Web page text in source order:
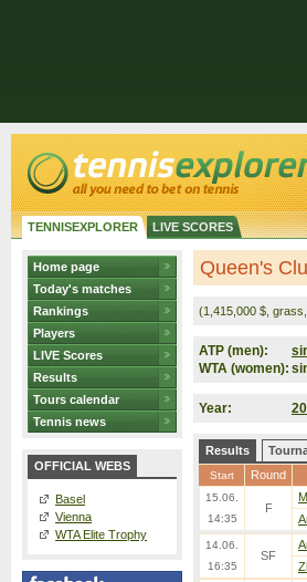
TENNISEXPLORER LIVE SCORES
Home page
Today's matches
Rankings
Players
LIVE Scores
Results
Tours calendar
Tennis news
OFFICIAL WEBS
Basel
Vienna
WTA Elite Trophy
Queen's
(1,415,000 $,
ATP (men):
WTA (women):
Year:
Results
Start Round
15.06.
14:35
F
14.06.
16:35
SF